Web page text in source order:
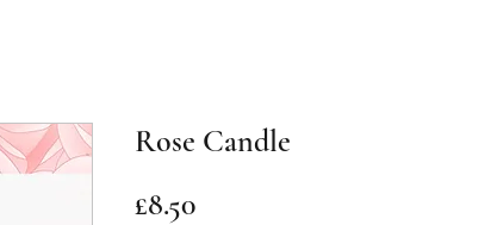
Rose Candle
£8.50Price